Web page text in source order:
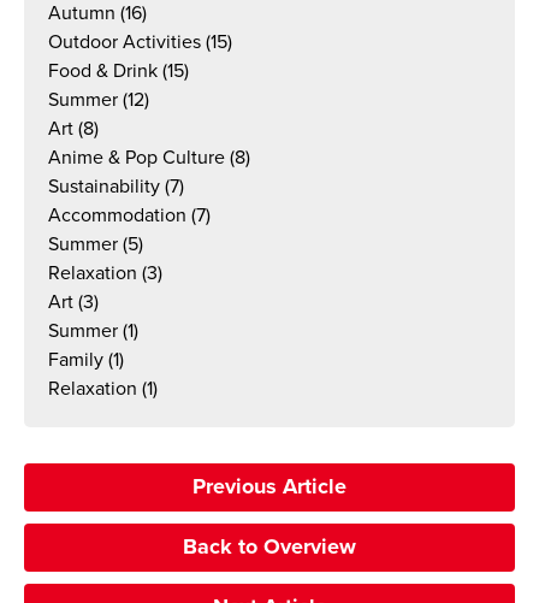
Autumn (16)
Outdoor Activities (15)
Food & Drink (15)
Summer (12)
Art (8)
Anime & Pop Culture (8)
Sustainability (7)
Accommodation (7)
Summer (5)
Relaxation (3)
Art (3)
Summer (1)
Family (1)
Relaxation (1)
Previous Article
Back to Overview